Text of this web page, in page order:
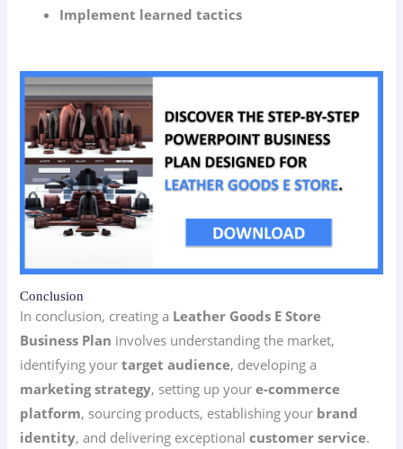
Implement learned tactics
Conclusion
In conclusion, creating a Leather Goods E Store
Business Plan involves understanding the market,
identifying yourtarget audience, developing a
marketing strategy, setting up youre-commerce
platform, sourcing products, establishing your brand
identity, and delivering exceptionalcustomer service.